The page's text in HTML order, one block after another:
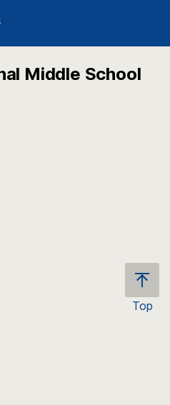
Middle School
Top